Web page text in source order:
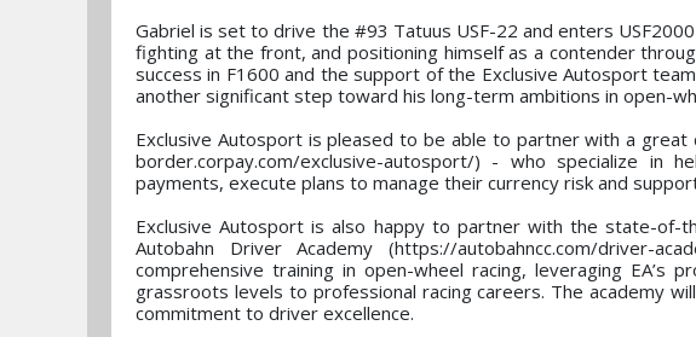
Gabriel is set to drive the #93 Tatuus USF-22 and enters
fighting at the front, and positioning himself as a contender
success in F1600 and the support of the Exclusive Autosport
another significant step toward his long-term ambitions in open-
Exclusive Autosport is pleased to be able to partner with a
border.corpay.com/exclusive-autosport/) - who specialize in
payments, execute plans to manage their currency risk and
Exclusive Autosport is also happy to partner with the state-of-
Autobahn Driver Academy (https://autobahncc.com/driver-
comprehensive training in open-wheel racing, leveraging
grassroots levels to professional racing careers. The academy
commitment to driver excellence.